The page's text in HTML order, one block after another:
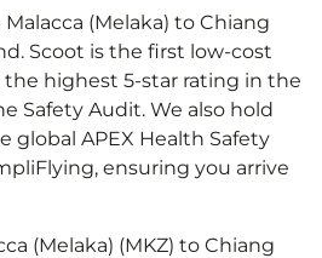
(Melaka) to Chiang
Scoot is the first low-cost
highest 5-star rating in the
Safety Audit. We also hold
global APEX Health Safety
ensuring you arrive
(Melaka) (MKZ) to Chiang